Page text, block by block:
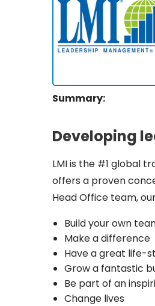
Summary:
Developing
LMI is the #1 global
offers a proven
Head Office team,
Build your own
Make a difference
Have a great life-
Grow a fantastic
Be part of an
Change lives